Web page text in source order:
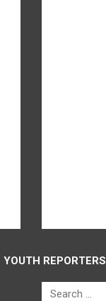
YOUTH REPORTERS